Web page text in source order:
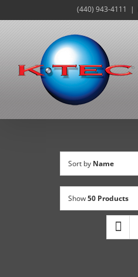
to
(440) 943-4111 |
Sort by Name
Show50 Products